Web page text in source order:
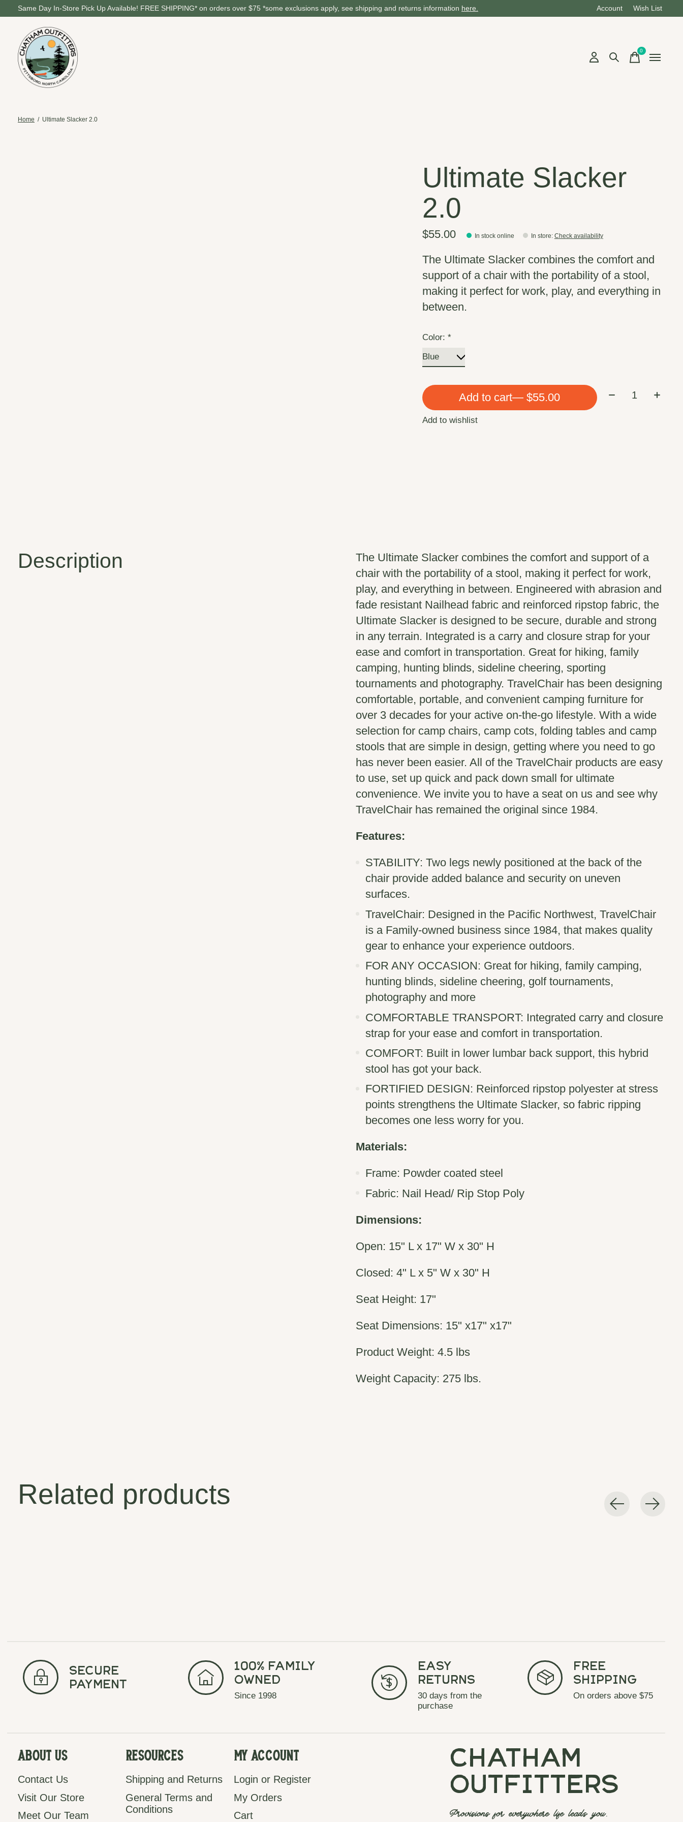
Same Day In-Store Pick Up Available! FREE SHIPPING* on orders over $75 *some exclusions apply, see shipping and returns information here. Account Wish List
0items
Home / Ultimate Slacker 2.0
Ultimate Slacker
2.0
$55.00 In stock online In store: Check availability
The Ultimate Slacker combines the comfort and
support of a chair with the portability of a stool,
making it perfect for work, play, and everything in
between.
Color:*
Add to cart — $55.00 Quantity:
Add to wishlist
Description
The Ultimate Slacker combines the comfort and support of a
chair with the portability of a stool, making it perfect for work,
play, and everything in between. Engineered with abrasion and
fade resistant Nailhead fabric and reinforced ripstop fabric, the
Ultimate Slacker is designed to be secure, durable and strong
in any terrain. Integrated is a carry and closure strap for your
ease and comfort in transportation. Great for hiking, family
camping, hunting blinds, sideline cheering, sporting
tournaments and photography. TravelChair has been designing
comfortable, portable, and convenient camping furniture for
over 3 decades for your active on-the-go lifestyle. With a wide
selection for camp chairs, camp cots, folding tables and camp
stools that are simple in design, getting where you need to go
has never been easier. All of the TravelChair products are easy
to use, set up quick and pack down small for ultimate
convenience. We invite you to have a seat on us and see why
TravelChair has remained the original since 1984.
Features:
STABILITY: Two legs newly positioned at the back of the
chair provide added balance and security on uneven
surfaces.
TravelChair: Designed in the Pacific Northwest, TravelChair
is a Family-owned business since 1984, that makes quality
gear to enhance your experience outdoors.
FOR ANY OCCASION: Great for hiking, family camping,
hunting blinds, sideline cheering, golf tournaments,
photography and more
COMFORTABLE TRANSPORT: Integrated carry and closure
strap for your ease and comfort in transportation.
COMFORT: Built in lower lumbar back support, this hybrid
stool has got your back.
FORTIFIED DESIGN: Reinforced ripstop polyester at stress
points strengthens the Ultimate Slacker, so fabric ripping
becomes one less worry for you.
Materials:
Frame: Powder coated steel
Fabric: Nail Head/ Rip Stop Poly
Dimensions:
Open: 15" L x 17" W x 30" H
Closed: 4" L x 5" W x 30" H
Seat Height: 17"
Seat Dimensions: 15" x17" x17"
Product Weight: 4.5 lbs
Weight Capacity: 275 lbs.
Related products
secure
payment
100% Family
Owned
Since 1998
Easy
Returns
30 days from the
purchase
Free
Shipping
On orders above $75
About Us
Contact Us
Visit Our Store
Meet Our Team
Resources
Shipping and Returns
General Terms and
Conditions
My Account
Login or Register
My Orders
Cart
chatham
outfitters
Provisions for everywhere life leads you.